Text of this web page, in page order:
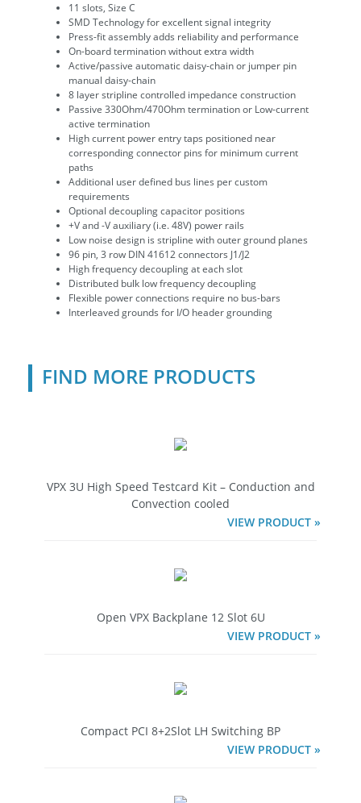
11 slots, Size C
SMD Technology for excellent signal integrity
Press-fit assembly adds reliability and performance
On-board termination without extra width
Active/passive automatic daisy-chain or jumper pin
manual daisy-chain
8 layer stripline controlled impedance construction
Passive 330Ohm/470Ohm termination or Low-current
active termination
High current power entry taps positioned near
corresponding connector pins for minimum current
paths
Additional user defined bus lines per custom
requirements
Optional decoupling capacitor positions
+V and -V auxiliary (i.e. 48V) power rails
Low noise design is stripline with outer ground planes
96 pin, 3 row DIN 41612 connectors J1/J2
High frequency decoupling at each slot
Distributed bulk low frequency decoupling
Flexible power connections require no bus-bars
Interleaved grounds for I/O header grounding
FIND MORE PRODUCTS
VPX 3U High Speed Testcard Kit – Conduction and
Convection cooled
VIEW PRODUCT »
Open VPX Backplane 12 Slot 6U
VIEW PRODUCT »
Compact PCI 8+2Slot LH Switching BP
VIEW PRODUCT »